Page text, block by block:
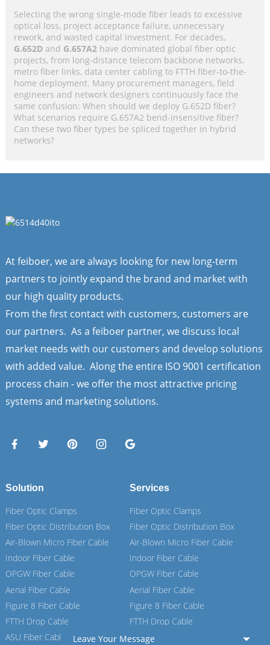
Selecting the wrong single-mode fiber leads to excessive
optical loss, project acceptance failure, unnecessary
rework, and wasted capital investment. For decades,
G.652Dand G.657A2have dominated global fiber optic
projects, from long-distance telecom backbone networks,
metro fiber links, data center cabling to FTTH fiber-to-the-
home deployment. Many procurement managers, field
engineers and network designers continuously face the
same confusion: When should we deploy G.652D fiber?
What scenarios require G.657A2 bend-insensitive fiber?
Can these two fiber types be spliced together in hybrid
networks?
At feiboer, we are always looking for new long-term
partners to jointly expand the brand and market with
our high quality products.
From the first contact with customers, customers are
our partners. As a feiboer partner, we discuss local
market needs with our customers and develop solutions
with added value. Along the entire ISO 9001 certification
process chain - we offer the most attractive pricing
systems and marketing solutions.
Solution
Fiber Optic Clamps
Fiber Optic Distribution Box
Air-Blown Micro Fiber Cable
Indoor Fiber Cable
OPGW Fiber Cable
Aerial Fiber Cable
Figure 8 Fiber Cable
FTTH Drop Cable
ASU Fiber Cable
Services
Fiber Optic Clamps
Fiber Optic Distribution Box
Air-Blown Micro Fiber Cable
Indoor Fiber Cable
OPGW Fiber Cable
Aerial Fiber Cable
Figure 8 Fiber Cable
FTTH Drop Cable
ASU Fiber Cable
Leave Your Message